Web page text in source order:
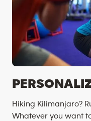
Hiking Kilimanjaro?
Whatever you want